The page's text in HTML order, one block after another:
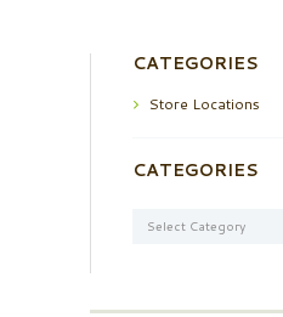
CATEGORIES
Store Locations
CATEGORIES